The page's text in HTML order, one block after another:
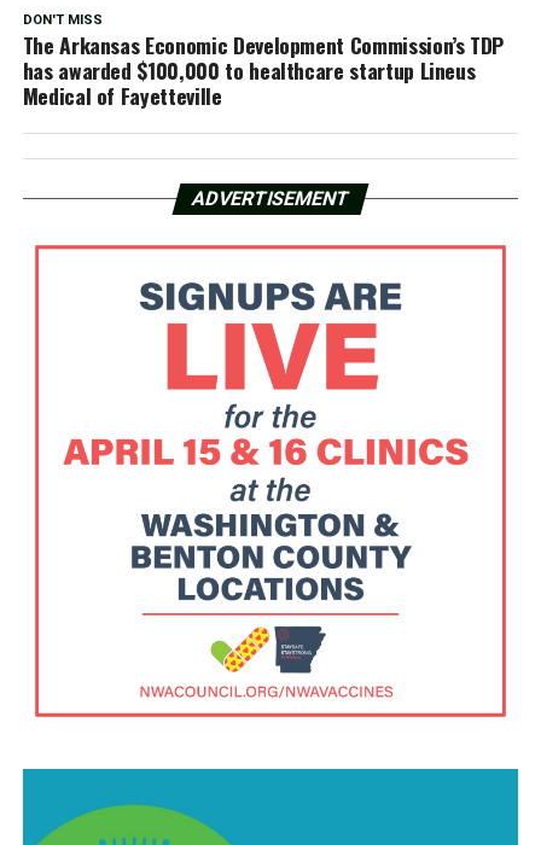
DON'T MISS
The Arkansas Economic Development Commission’s TDP
has awarded $100,000 to healthcare startup Lineus
Medical of Fayetteville
ADVERTISEMENT